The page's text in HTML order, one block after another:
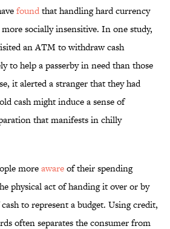
foundthat handling hard currency
socially insensitive. In one study,
an ATM to withdraw cash
to help a passerby in need than those
it alerted a stranger that they had
cash might induce a sense of
that manifests in chilly
moreawareof their spending
physical act of handing it over or by
to represent a budget. Using credit,
often separates the consumer from